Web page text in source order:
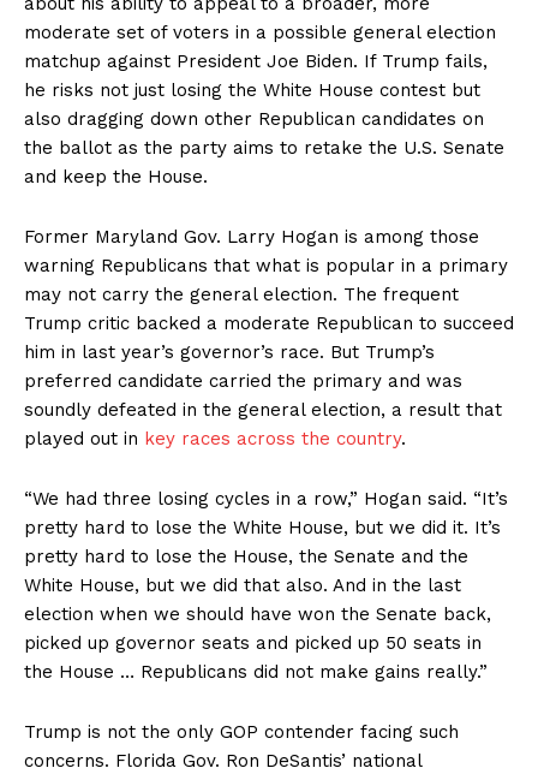
moderate set of voters in a possible general election
matchup against President Joe Biden. If Trump fails,
he risks not just losing the White House contest but
also dragging down other Republican candidates on
the ballot as the party aims to retake the U.S. Senate
and keep the House.
Former Maryland Gov. Larry Hogan is among those
warning Republicans that what is popular in a primary
may not carry the general election. The frequent
Trump critic backed a moderate Republican to succeed
him in last year’s governor’s race. But Trump’s
preferred candidate carried the primary and was
soundly defeated in the general election, a result that
played out in key races across the country.
“We had three losing cycles in a row,” Hogan said. “It’s
pretty hard to lose the White House, but we did it. It’s
pretty hard to lose the House, the Senate and the
White House, but we did that also. And in the last
election when we should have won the Senate back,
picked up governor seats and picked up 50 seats in
the House … Republicans did not make gains really.”
Trump is not the only GOP contender facing such
concerns. Florida Gov. Ron DeSantis’ national